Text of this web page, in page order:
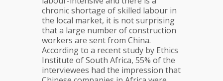
chronic shortage of skilled labour in
the local market, it is not surprising
that a large number of construction
workers are sent from China.
According to a recent study by Ethics
Institute of South Africa, 55% of the
interviewees had the impression that